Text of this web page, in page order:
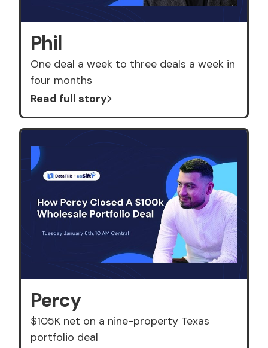
Phil
One deal a week to three deals a week in
four months
Read full story
Percy
$105K net on a nine-property Texas
portfolio deal